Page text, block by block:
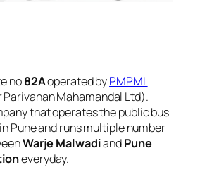
no82Aoperated byPMPML
Parivahan Mahamandal Ltd).
that operates the public bus
Pune and runs multiple number
Warje MalwadiandPune
everyday.